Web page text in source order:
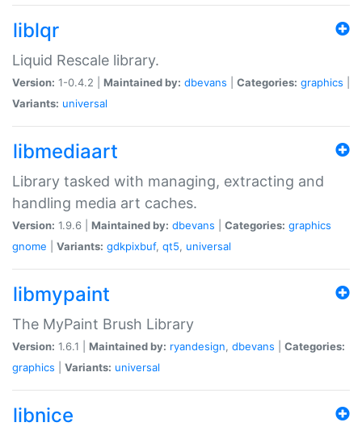
liblqr
Liquid Rescale library.
Version: 1-0.4.2 | Maintained by: dbevans Categories: graphics
Variants: universal
libmediaart
Library tasked with managing, extracting and
handling media art caches.
Version: 1.9.6 | Maintained by: dbevans Categories: graphics
gnome
Variants: gdkpixbuf, qt5, universal
libmypaint
The MyPaint Brush Library
Version: 1.6.1 | Maintained by: ryandesign, dbevans
Categories:
graphics
Variants: universal
libnice